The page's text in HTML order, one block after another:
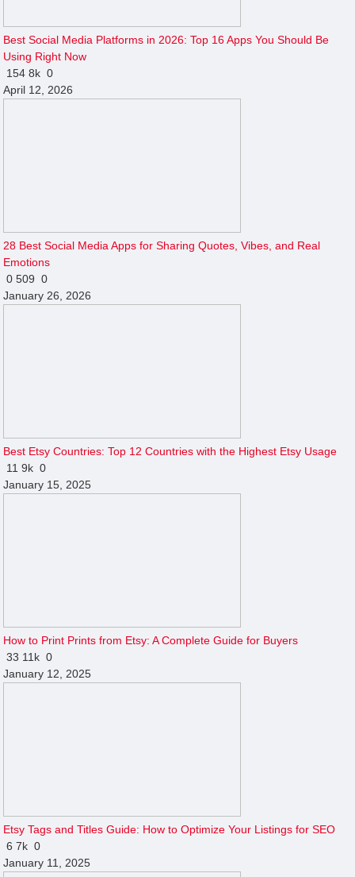
Best Social Media Platforms in 2026: Top 16 Apps You Should Be
Using Right Now
1548k 0
April 12, 2026
28 Best Social Media Apps for Sharing Quotes, Vibes, and Real
Emotions
0509 0
January 26, 2026
Best Etsy Countries: Top 12 Countries with the Highest Etsy Usage
119k 0
January 15, 2025
How to Print Prints from Etsy: A Complete Guide for Buyers
33 11k 0
January 12, 2025
Etsy Tags and Titles Guide: How to Optimize Your Listings for SEO
67k 0
January 11, 2025